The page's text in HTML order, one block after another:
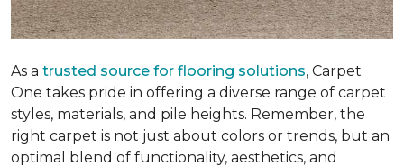
As a trusted source for flooring solutions, Carpet
One takes pride in offering a diverse range of carpet
styles, materials, and pile heights. Remember, the
right carpet is not just about colors or trends, but an
optimal blend of functionality, aesthetics, and